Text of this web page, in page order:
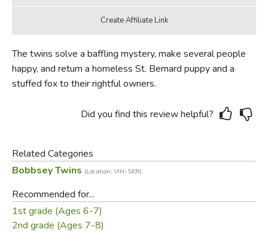
The twins solve a baffling mystery, make several people
happy, and return a homeless St. Bernard puppy and a
stuffed fox to their rightful owners.
Did you find this review helpful?
Related Categories
Bobbsey Twins (Location: VIN-SER)
Recommended for...
1st grade (Ages 6-7)
2nd grade (Ages 7-8)